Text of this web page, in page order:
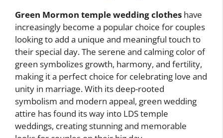
Green Mormon temple wedding clothes have
increasingly become a popular choice for couples
looking to add a unique and meaningful touch to
their special day. The serene and calming color of
green symbolizes growth, harmony, and fertility,
making it a perfect choice for celebrating love and
unity in marriage. With its deep-rooted
symbolism and modern appeal, green wedding
attire has found its way into LDS temple
weddings, creating stunning and memorable